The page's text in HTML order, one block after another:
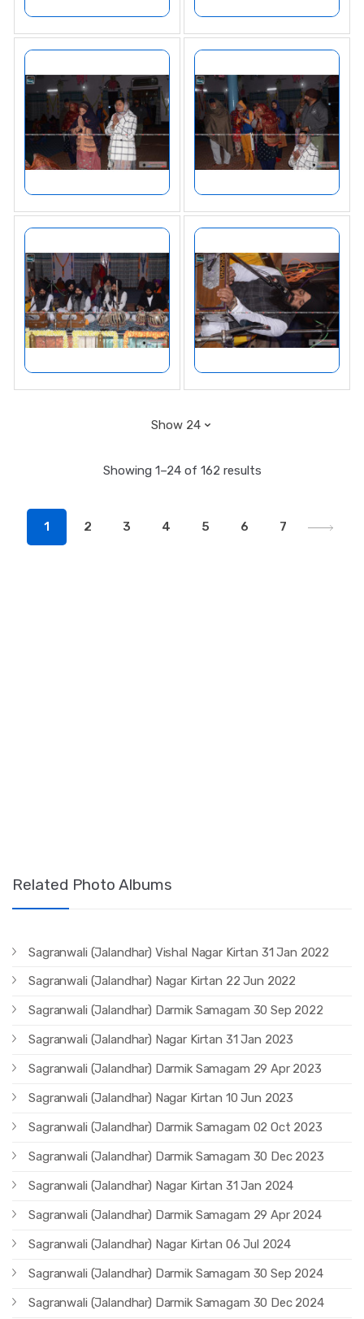
Showing 1–24 of 162 results
1 2 3 4 5 6 7
Related Photo Albums
Sagranwali (Jalandhar) Vishal Nagar Kirtan 31 Jan 2022
Sagranwali (Jalandhar) Nagar Kirtan 22 Jun 2022
Sagranwali (Jalandhar) Darmik Samagam 30 Sep 2022
Sagranwali (Jalandhar) Nagar Kirtan 31 Jan 2023
Sagranwali (Jalandhar) Darmik Samagam 29 Apr 2023
Sagranwali (Jalandhar) Nagar Kirtan 10 Jun 2023
Sagranwali (Jalandhar) Darmik Samagam 02 Oct 2023
Sagranwali (Jalandhar) Darmik Samagam 30 Dec 2023
Sagranwali (Jalandhar) Nagar Kirtan 31 Jan 2024
Sagranwali (Jalandhar) Darmik Samagam 29 Apr 2024
Sagranwali (Jalandhar) Nagar Kirtan 06 Jul 2024
Sagranwali (Jalandhar) Darmik Samagam 30 Sep 2024
Sagranwali (Jalandhar) Darmik Samagam 30 Dec 2024